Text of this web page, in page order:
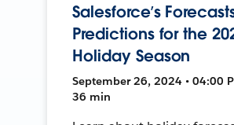
Salesforce’s
Predictions for the
Holiday Season
September 26, 2024 • 04:00
36 min